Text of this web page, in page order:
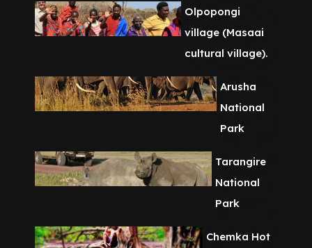
Olpopongi
village (Masaai
cultural village).
Arusha
National
Park
Tarangire
National
Park
Chemka Hot